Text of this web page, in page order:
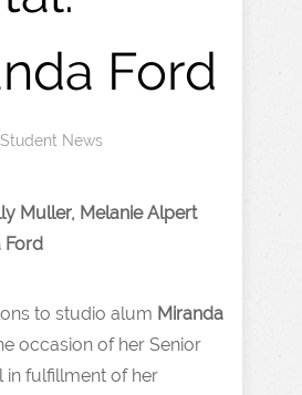
Ford
Student News
Muller, Melanie Alpert
Ford
to studio alum Miranda
occasion of her Senior
in fulfillment of her